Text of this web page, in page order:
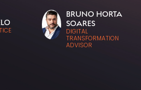
BRUNO HORTA
SOARES
DIGITAL
TRANSFORMATION
ADVISOR